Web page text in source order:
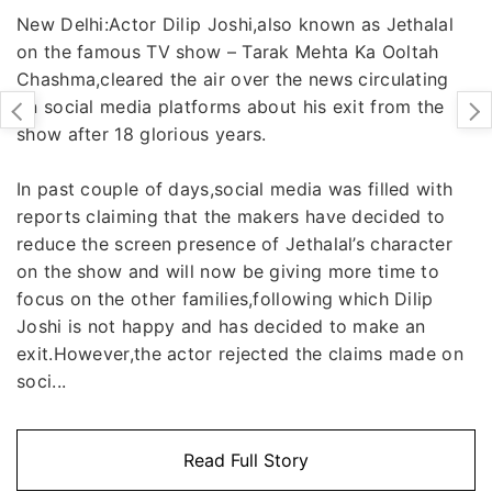
New Delhi:Actor Dilip Joshi,also known as Jethalal
on the famous TV show – Tarak Mehta Ka Ooltah
Chashma,cleared the air over the news circulating
on social media platforms about his exit from the
show after 18 glorious years.
In past couple of days,social media was filled with
reports claiming that the makers have decided to
reduce the screen presence of Jethalal’s character
on the show and will now be giving more time to
focus on the other families,following which Dilip
Joshi is not happy and has decided to make an
exit.However,the actor rejected the claims made on
soci...
Read Full Story